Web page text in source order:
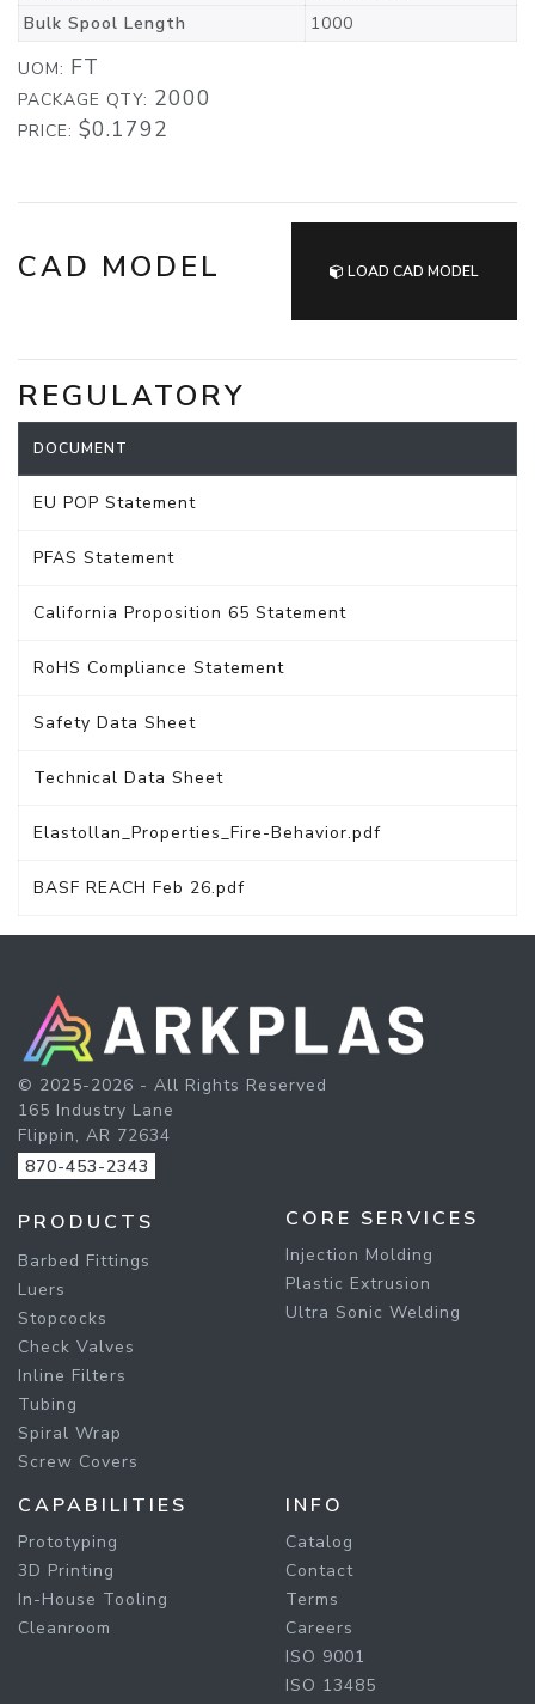
Bulk Spool Length
1000
UOM: FT
PACKAGE QTY: 2000
PRICE: $0.1792
CAD MODEL LOAD CAD MODEL
REGULATORY
DOCUMENT
EU POP Statement
PFAS Statement
California Proposition 65 Statement
RoHS Compliance Statement
Safety Data Sheet
Technical Data Sheet
Elastollan_Properties_Fire-Behavior.pdf
BASF REACH Feb 26.pdf
© 2025-2026 - All Rights Reserved
165 Industry Lane
Flippin, AR 72634
870-453-2343
PRODUCTS
Barbed Fittings
Luers
Stopcocks
Check Valves
Inline Filters
Tubing
Spiral Wrap
Screw Covers
CORE SERVICES
Injection Molding
Plastic Extrusion
Ultra Sonic Welding
CAPABILITIES
Prototyping
3D Printing
In-House Tooling
Cleanroom
INFO
Catalog
Contact
Terms
Careers
ISO 9001
ISO 13485